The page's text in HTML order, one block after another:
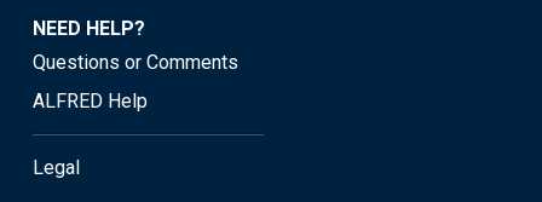
NEED HELP?
Questions or Comments
ALFRED Help
Legal